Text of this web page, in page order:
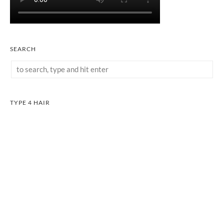
SEARCH
TYPE 4 HAIR